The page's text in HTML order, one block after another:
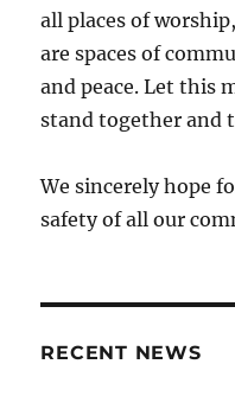
all places of
are spaces of
and peace. Let this
stand together and
We sincerely hope
safety of all our
RECENT NEWS